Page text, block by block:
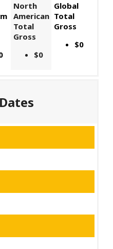
North
American
Total
Gross
$0
Global
Total
Gross
$0